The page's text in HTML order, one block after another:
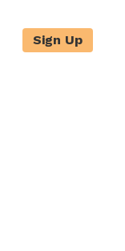
Sign Up